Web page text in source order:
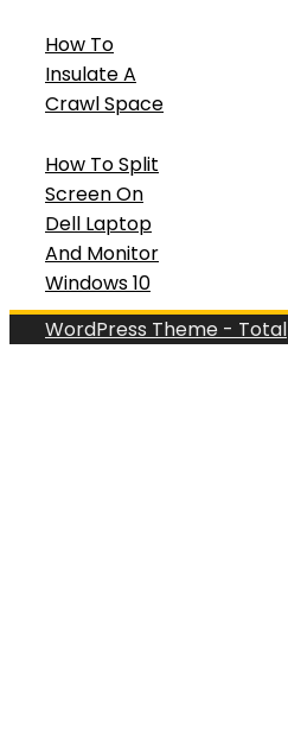
How To
Insulate A
Crawl Space
How To Split
Screen On
Dell Laptop
And Monitor
Windows 10
WordPress Theme - Total